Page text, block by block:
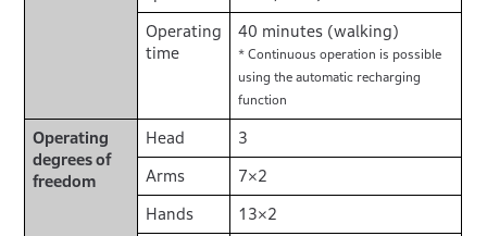
Operating
time
40 minutes (walking)
* Continuous operation is possible
using the automatic recharging
function
Operating
degrees of
freedom
Head 3
Arms 7×2
Hands 13×2